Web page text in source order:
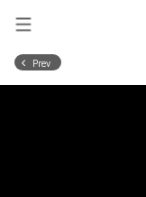
Prev